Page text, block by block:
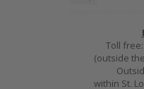
Toll free:
(outside
within St.